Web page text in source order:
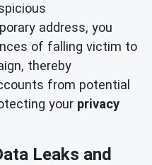
address, you
of falling victim to
thereby
from potential
your privacy
Leaks and